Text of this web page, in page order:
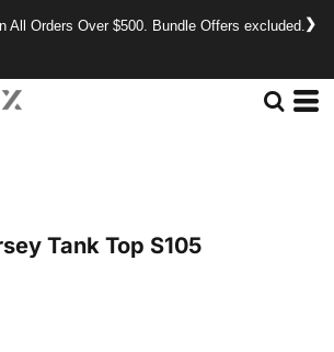
Orders Over $500. Bundle Offers excluded.❯
Tank Top S105